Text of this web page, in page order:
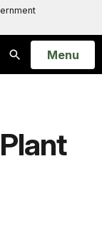
Search
Open
Menu